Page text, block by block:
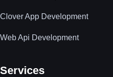
Clover App Development
Web Api Development
Services